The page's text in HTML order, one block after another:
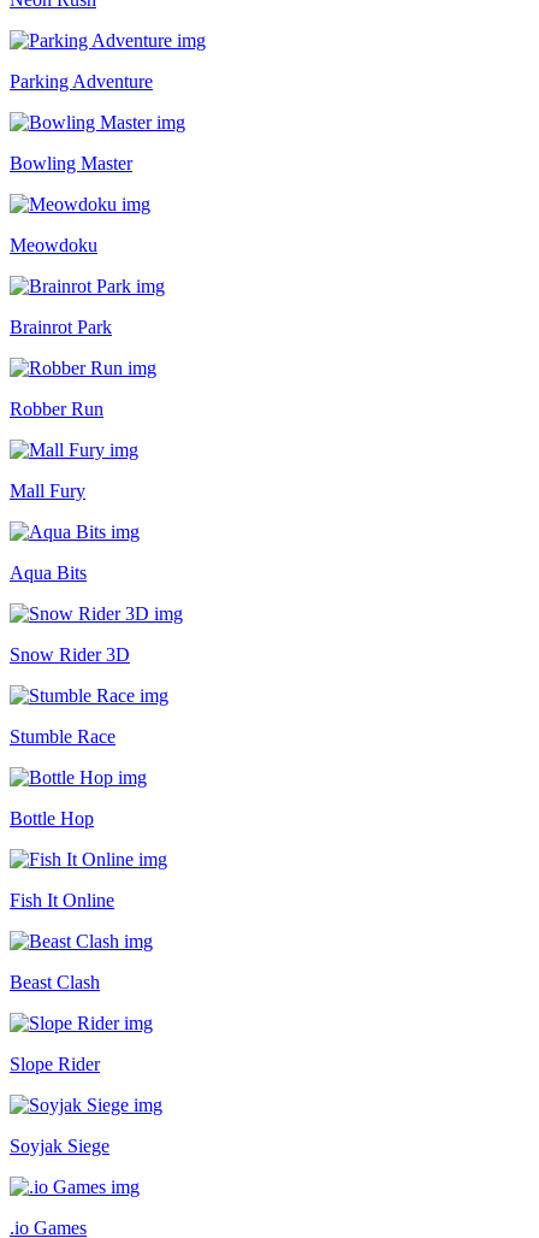
Parking Adventure
Bowling Master
Meowdoku
Brainrot Park
Robber Run
Mall Fury
Aqua Bits
Snow Rider 3D
Stumble Race
Bottle Hop
Fish It Online
Beast Clash
Slope Rider
Soyjak Siege
.io Games